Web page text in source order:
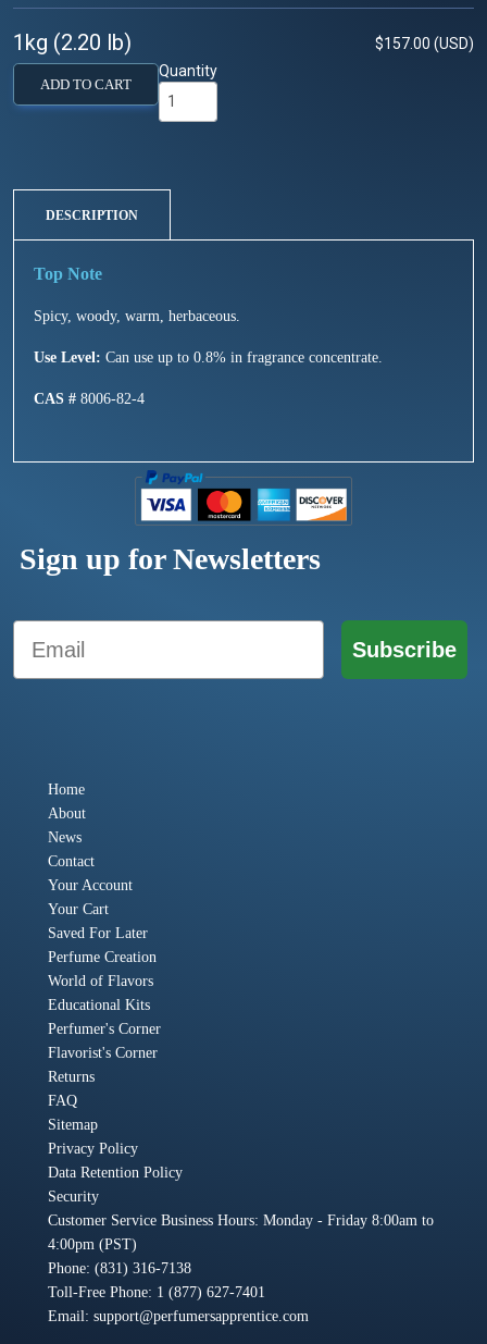
1kg (2.20 lb) $157.00 (USD)
ADD TO CART
Quantity
DESCRIPTION
Spicy, woody, warm, herbaceous.
Use Level: Can use up to 0.8% in fragrance concentrate.
CAS # 8006-82-4
Sign up for Newsletters
Email
Subscribe
Home
About
News
Contact
Your Account
Your Cart
Saved For Later
Perfume Creation
World of Flavors
Educational Kits
Perfumer's Corner
Flavorist's Corner
Returns
FAQ
Sitemap
Privacy Policy
Data Retention Policy
Security
Customer Service Business Hours: Monday - Friday 8:00am to
4:00pm (PST)
Phone: (831) 316-7138
Toll-Free Phone: 1 (877) 627-7401
Email: support@perfumersapprentice.com